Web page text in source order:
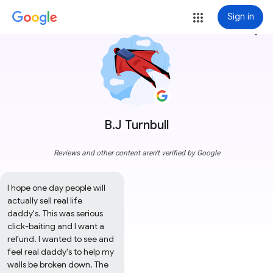
Sign in
B.J Turnbull
more_vert
Reviews and other content aren't verified by Google
I hope one day people will
actually sell real life
daddy's. This was serious
click-baiting and I want a
refund. I wanted to see and
feel real daddy's to help my
walls be broken down. The